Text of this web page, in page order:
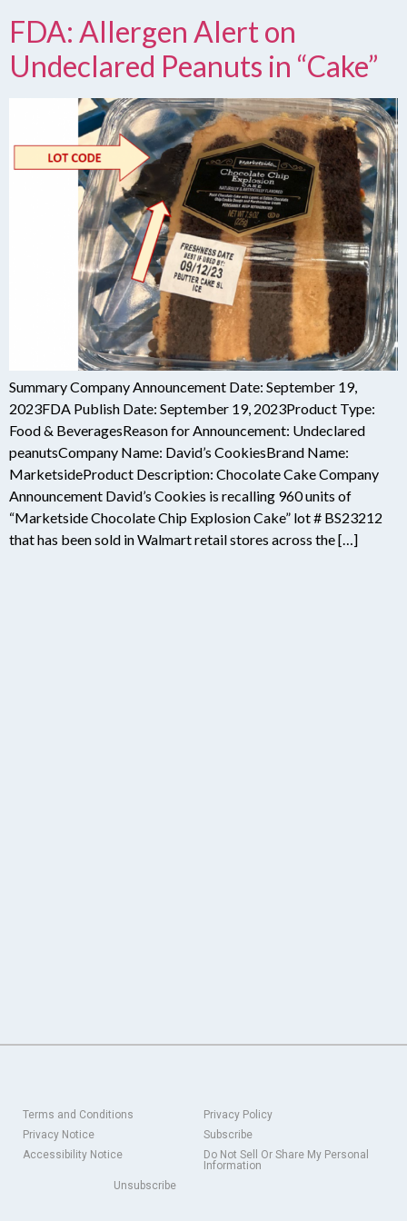
FDA: Allergen Alert on
Undeclared Peanuts in “Cake”
Summary Company Announcement Date: September 19,
2023FDA Publish Date: September 19, 2023Product Type:
Food & BeveragesReason for Announcement: Undeclared
peanutsCompany Name: David’s CookiesBrand Name:
MarketsideProduct Description: Chocolate Cake Company
Announcement David’s Cookies is recalling 960 units of
“Marketside Chocolate Chip Explosion Cake” lot # BS23212
that has been sold in Walmart retail stores across the […]
Terms and Conditions
Privacy Policy
Privacy Notice
Subscribe
Accessibility Notice
Do Not Sell Or Share My Personal
Information
Unsubscribe